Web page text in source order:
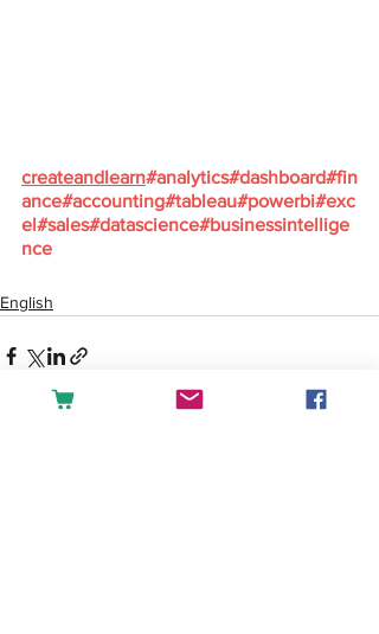
createandlearn#analytics#dashboard#fin
ance#accounting#tableau#powerbi#exc
el#sales#datascience#businessintellige
nce
English